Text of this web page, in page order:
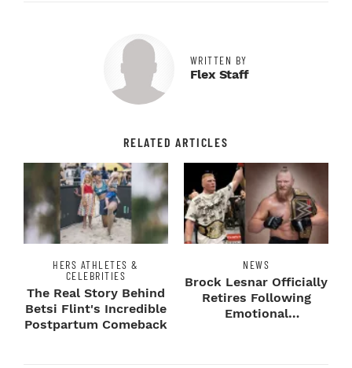
WRITTEN BY
Flex Staff
RELATED ARTICLES
HERS ATHLETES &
CELEBRITIES
The Real Story Behind
Betsi Flint's Incredible
Postpartum Comeback
NEWS
Brock Lesnar Officially
Retires Following
Emotional